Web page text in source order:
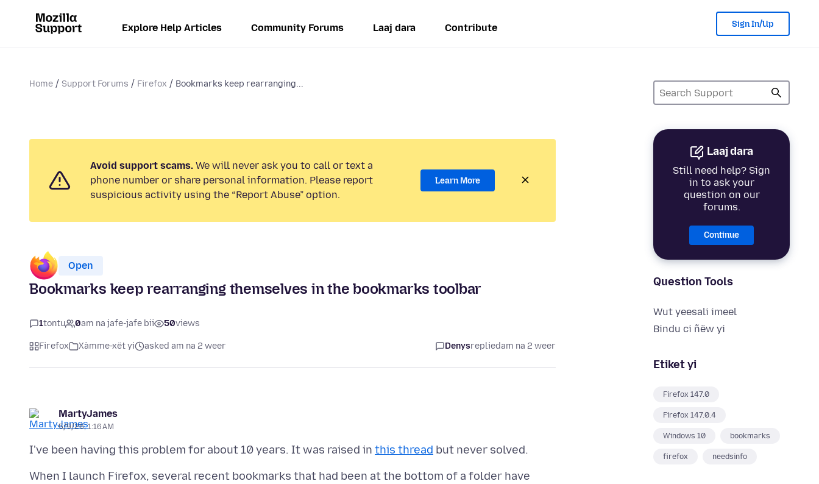
Explore Help Articles Community Forums Laaj dara Contribute Sign In/Up
Home Support Forums Firefox Bookmarks keep rearranging...
Laaj dara
Still need help? Sign
in to ask your
question on our
forums.
Continue
Question Tools
Wut yeesali imeel
Bindu ci ñëw yi
Etiket yi
Firefox 147.0
Firefox 147.0.4
Windows 10 bookmarks
firefox needsinfo
Avoid support scams. We will never ask you to call or text a
phone number or share personal information. Please report
suspicious activity using the “Report Abuse” option.
Learn More
Open
Bookmarks keep rearranging themselves in the bookmarks toolbar
1tontu 0am na jafe-jafe bii 50views
Firefox Xàmme-xët yi asked am na 2 weer Denysrepliedam na 2 weer
MartyJames
5/9/26, 1:16 AM
I've been having this problem for about 10 years. It was raised in this thread
When I launch Firefox, several recent bookmarks that had been at the bottom of a folder have